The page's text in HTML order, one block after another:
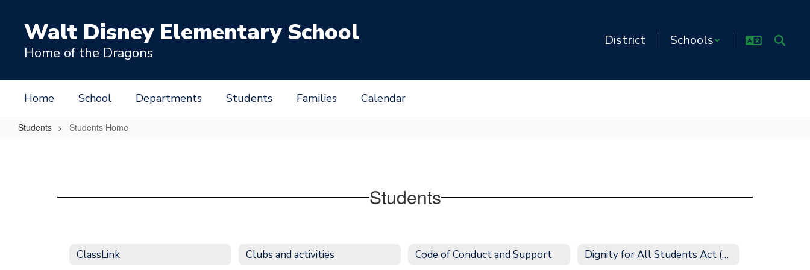
contentWalt Disney Elementary School
Home of the Dragons
District Schools
Home School Departments Students Families Calendar
Students Students Home
Students
ClassLink Clubs and activities Code of Conduct and Support Dignity for All Students Act (DASA)